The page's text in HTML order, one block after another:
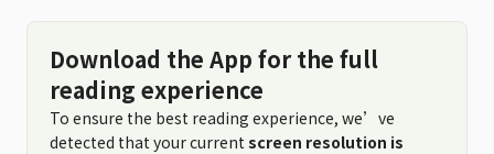
Download the App for the full
reading experience
To ensure the best reading experience, we’ve
detected that your current screen resolution is